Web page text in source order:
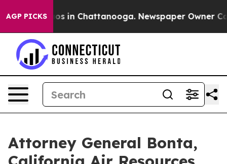
AGP PICKS
Chaos in Chattanooga. Newspaper Owner Calls
Attorney General Bonta,